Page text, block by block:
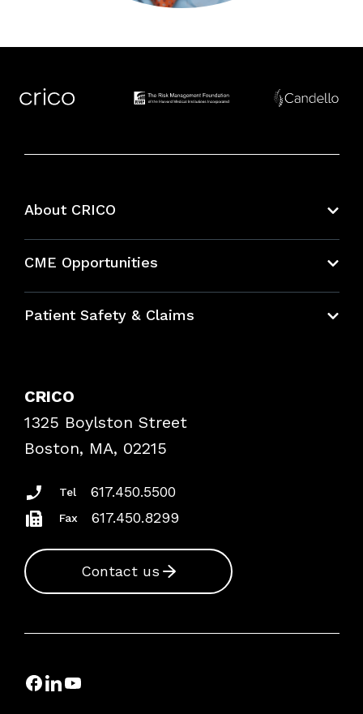
About CRICO
CME Opportunities
Bundles
Patient Safety & Claims
Frequently Asked Questions
Podcasts
Insurance Documents
CRICO
1325 Boylston Street
Boston, MA, 02215
Tel 617.450.5500
Fax 617.450.8299
Contact us